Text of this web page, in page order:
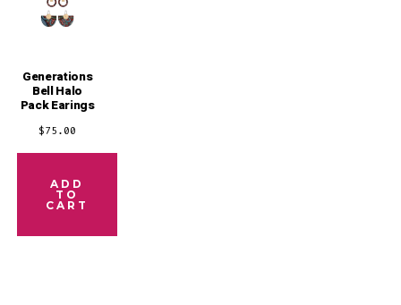
Generations
Bell Halo
Pack Earings
$75.00
ADD
TO
CART